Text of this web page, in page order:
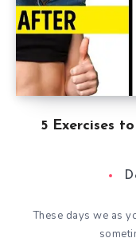
5 Exercises
These days we as